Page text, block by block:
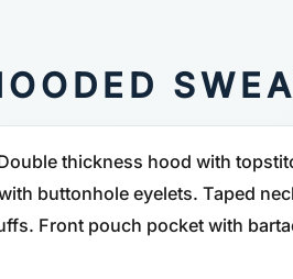
thickness hood with
buttonhole eyelets. Taped
Front pouch pocket with